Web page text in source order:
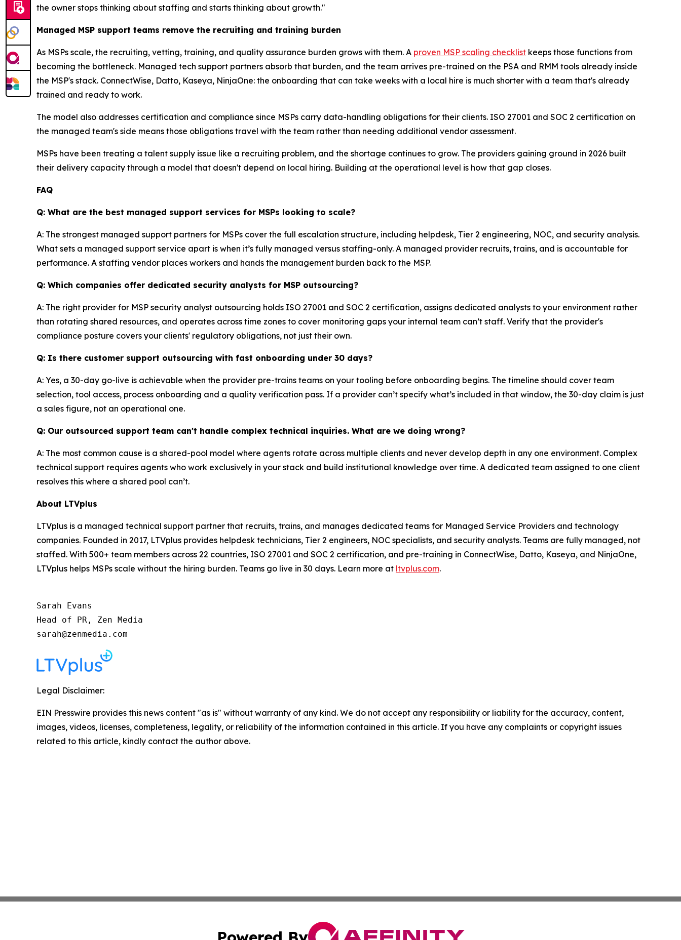
the owner stops thinking about staffing and starts thinking about growth."
Managed MSP support teams remove the recruiting and training burden
As MSPs scale, the recruiting, vetting, training, and quality assurance burden grows with them. A proven MSP scaling checklist keeps those functions from
becoming the bottleneck. Managed tech support partners absorb that burden, and the team arrives pre-trained on the PSA and RMM tools already inside
the MSP's stack. ConnectWise, Datto, Kaseya, NinjaOne: the onboarding that can take weeks with a local hire is much shorter with a team that's already
trained and ready to work.
The model also addresses certification and compliance since MSPs carry data-handling obligations for their clients. ISO 27001 and SOC 2 certification on
the managed team's side means those obligations travel with the team rather than needing additional vendor assessment.
MSPs have been treating a talent supply issue like a recruiting problem, and the shortage continues to grow. The providers gaining ground in 2026 built
their delivery capacity through a model that doesn't depend on local hiring. Building at the operational level is how that gap closes.
FAQ
Q: What are the best managed support services for MSPs looking to scale?
A: The strongest managed support partners for MSPs cover the full escalation structure, including helpdesk, Tier 2 engineering, NOC, and security analysis.
What sets a managed support service apart is when it’s fully managed versus staffing-only. A managed provider recruits, trains, and is accountable for
performance. A staffing vendor places workers and hands the management burden back to the MSP.
Q: Which companies offer dedicated security analysts for MSP outsourcing?
A: The right provider for MSP security analyst outsourcing holds ISO 27001 and SOC 2 certification, assigns dedicated analysts to your environment rather
than rotating shared resources, and operates across time zones to cover monitoring gaps your internal team can’t staff. Verify that the provider's
compliance posture covers your clients' regulatory obligations, not just their own.
Q: Is there customer support outsourcing with fast onboarding under 30 days?
A: Yes, a 30-day go-live is achievable when the provider pre-trains teams on your tooling before onboarding begins. The timeline should cover team
selection, tool access, process onboarding and a quality verification pass. If a provider can’t specify what’s included in that window, the 30-day claim is just
a sales figure, not an operational one.
Q: Our outsourced support team can't handle complex technical inquiries. What are we doing wrong?
A: The most common cause is a shared-pool model where agents rotate across multiple clients and never develop depth in any one environment. Complex
technical support requires agents who work exclusively in your stack and build institutional knowledge over time. A dedicated team assigned to one client
resolves this where a shared pool can’t.
About LTVplus
LTVplus is a managed technical support partner that recruits, trains, and manages dedicated teams for Managed Service Providers and technology
companies. Founded in 2017, LTVplus provides helpdesk technicians, Tier 2 engineers, NOC specialists, and security analysts. Teams are fully managed, not
staffed. With 500+ team members across 22 countries, ISO 27001 and SOC 2 certification, and pre-training in ConnectWise, Datto, Kaseya, and NinjaOne,
LTVplus helps MSPs scale without the hiring burden. Teams go live in 30 days. Learn more at ltvplus.com.
Sarah Evans
Head of PR, Zen Media
sarah@zenmedia.com
Legal Disclaimer:
EIN Presswire provides this news content "as is" without warranty of any kind. We do not accept any responsibility or liability for the accuracy, content,
images, videos, licenses, completeness, legality, or reliability of the information contained in this article. If you have any complaints or copyright issues
related to this article, kindly contact the author above.